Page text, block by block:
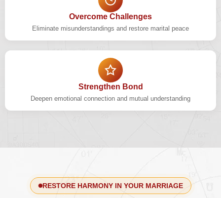
Overcome Challenges
Eliminate misunderstandings and restore marital peace
Strengthen Bond
Deepen emotional connection and mutual understanding
RESTORE HARMONY IN YOUR MARRIAGE